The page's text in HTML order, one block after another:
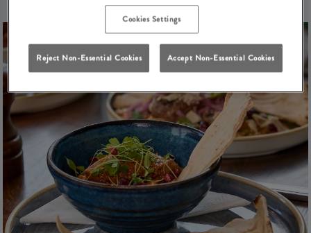
Cookies Settings
Reject Non-Essential Cookies Accept Non-Essential Cookies